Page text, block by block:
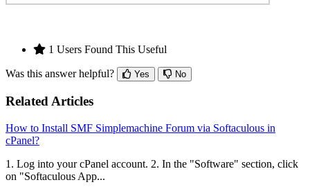
1 Users Found This Useful
Was this answer helpful? Yes No
Related Articles
How to Install SMF Simplemachine Forum via Softaculous in
cPanel?
1. Log into your cPanel account. 2. In the "Software" section, click
on "Softaculous App...